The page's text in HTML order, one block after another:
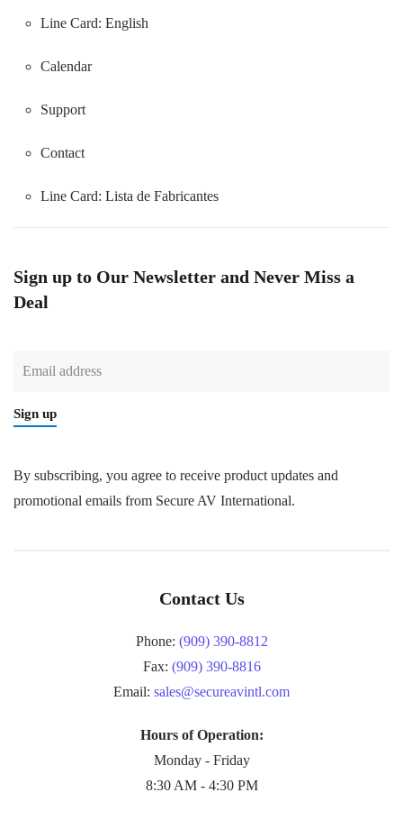
Line Card: English
Calendar
Support
Contact
Line Card: Lista de Fabricantes
Sign up to Our Newsletter and Never Miss a
Deal
Sign up
By subscribing, you agree to receive product updates and
promotional emails from Secure AV International.
Contact Us
Phone: (909) 390-8812
Fax: (909) 390-8816
Email: sales@secureavintl.com
Hours of Operation:
Monday - Friday
8:30 AM - 4:30 PM